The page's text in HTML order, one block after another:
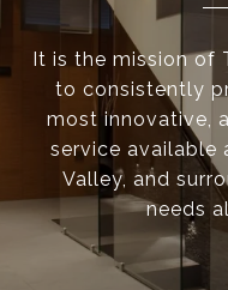
It is the mission of
to consistently
most innovative,
service available
Valley, and
needs